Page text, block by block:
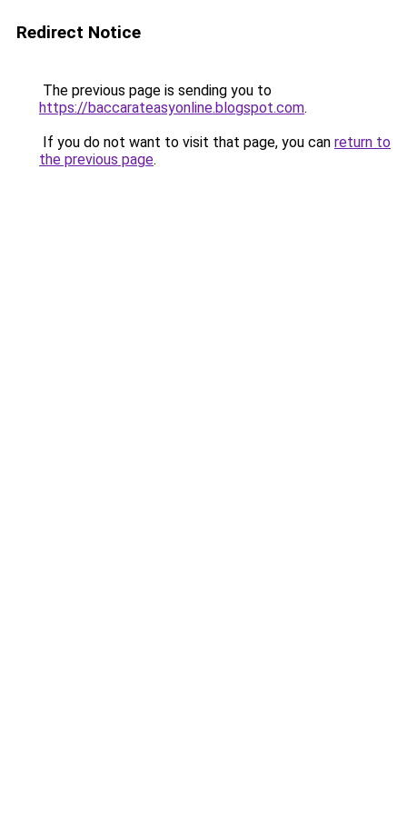
Redirect Notice
The previous page is sending you to
https://baccarateasyonline.blogspot.com.
If you do not want to visit that page, you can return to
the previous page.